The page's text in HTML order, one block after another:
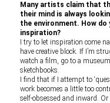
Many artists claim that
their mind is always
the environment. How
inspiration?
I try to let inspiration come
have creative block. If I’m
watch a film, go to a
sketchbooks.
I find that if I attempt to
work becomes a little too
self-obsessed and inward.